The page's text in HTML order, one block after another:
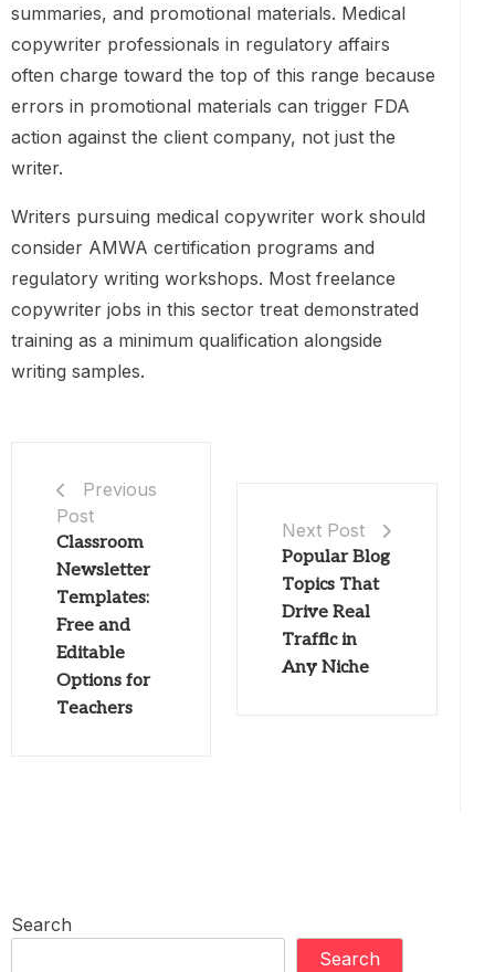
summaries, and promotional materials. Medical
copywriter professionals in regulatory affairs
often charge toward the top of this range because
errors in promotional materials can trigger FDA
action against the client company, not just the
writer.
Writers pursuing medical copywriter work should
consider AMWA certification programs and
regulatory writing workshops. Most freelance
copywriter jobs in this sector treat demonstrated
training as a minimum qualification alongside
writing samples.
Previous
Post
Classroom
Newsletter
Templates:
Free and
Editable
Options for
Teachers
Next Post
Popular Blog
Topics That
Drive Real
Traffic in
Any Niche
Search
Search